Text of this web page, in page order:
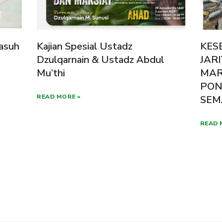
Kajian Spesial Ustadz
Dzulqarnain & Ustadz Abdul
Mu’thi
READ MORE »
READ